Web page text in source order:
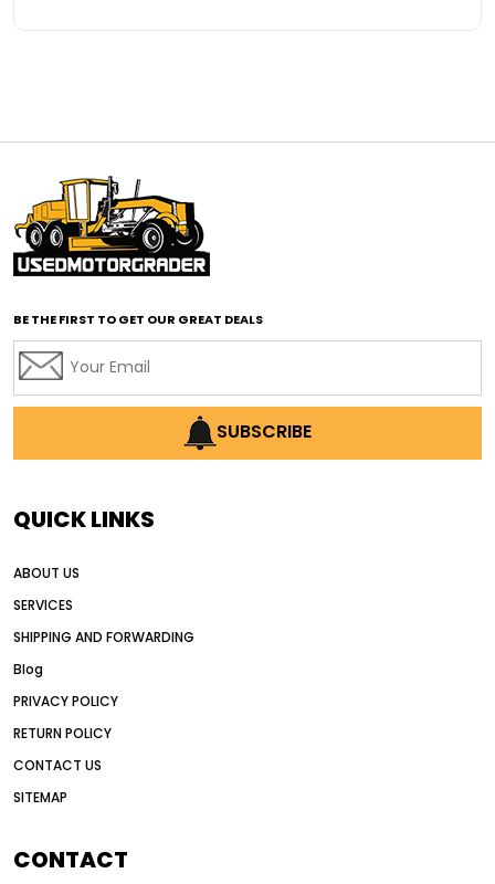
affordable motor graders with advanced technology
affordable road grading equipment
affordable used graders
affordable used motor graders
AI earthmoving technology
AI in construction equipment
Alternative Power Construction Equipment
American construction equipment exports
auction vs dealer motor grader
Australia motor grader market
automated grading equipment
BE THE FIRST TO GET OUR GREAT DEALS
SUBSCRIBE
QUICK LINKS
ABOUT US
SERVICES
SHIPPING AND FORWARDING
Blog
PRIVACY POLICY
RETURN POLICY
CONTACT US
SITEMAP
CONTACT